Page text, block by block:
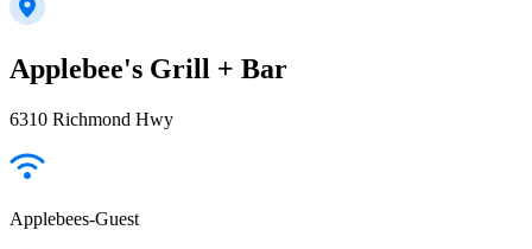
Applebee's Grill + Bar
6310 Richmond Hwy
Applebees-Guest